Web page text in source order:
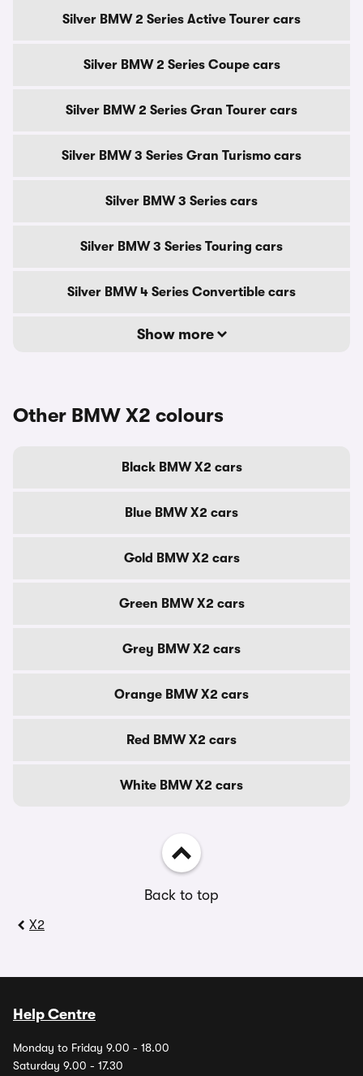
Silver BMW 2 Series Active Tourer cars
Silver BMW 2 Series Coupe cars
Silver BMW 2 Series Gran Tourer cars
Silver BMW 3 Series Gran Turismo cars
Silver BMW 3 Series cars
Silver BMW 3 Series Touring cars
Silver BMW 4 Series Convertible cars
Show more
Other BMW X2 colours
Black BMW X2 cars
Blue BMW X2 cars
Gold BMW X2 cars
Green BMW X2 cars
Grey BMW X2 cars
Orange BMW X2 cars
Red BMW X2 cars
White BMW X2 cars
Back to top
X2
Help Centre
Monday to Friday 9.00 - 18.00
Saturday 9.00 - 17.30